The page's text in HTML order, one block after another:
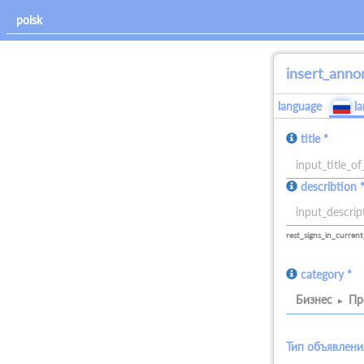
language
title *
allowed_signs:
describtion *
allowed_signs:
category *
Бизнес
Тип